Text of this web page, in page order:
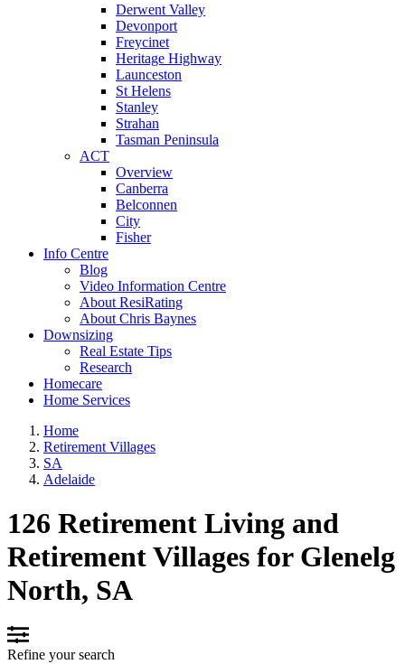
Derwent Valley
Devonport
Freycinet
Heritage Highway
Launceston
St Helens
Stanley
Strahan
Tasman Peninsula
ACT
Overview
Canberra
Belconnen
City
Fisher
Info Centre
Blog
Video Information Centre
About ResiRating
About Chris Baynes
Downsizing
Real Estate Tips
Research
Homecare
Home Services
Home
Retirement Villages
SA
Adelaide
126 Retirement Living and
Retirement Villages for Glenelg
North, SA
Refine your search